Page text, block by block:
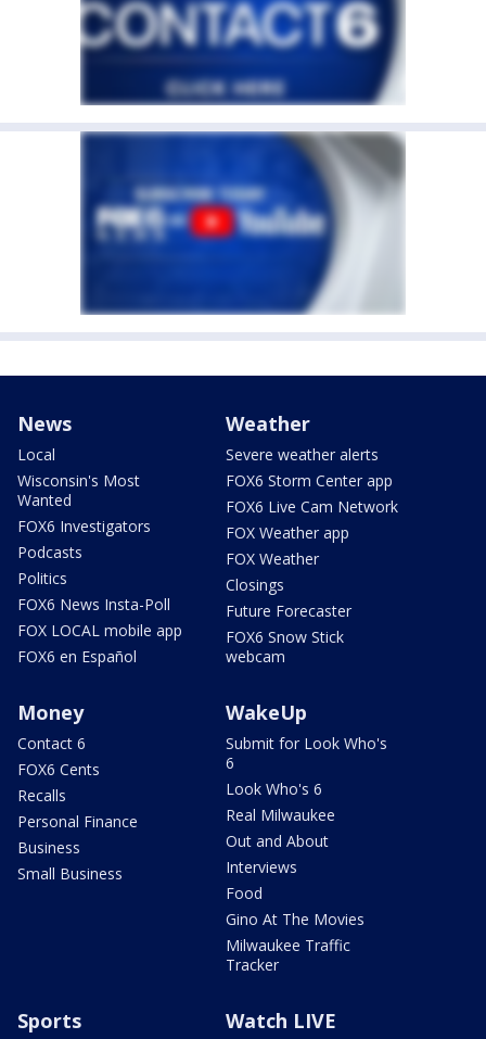
News
Local
Wisconsin's Most
Wanted
FOX6 Investigators
Podcasts
Politics
FOX6 News Insta-Poll
FOX LOCAL mobile app
FOX6 en Español
Weather
Severe weather alerts
FOX6 Storm Center app
FOX6 Live Cam Network
FOX Weather app
FOX Weather
Closings
Future Forecaster
FOX6 Snow Stick
webcam
Money
Contact 6
FOX6 Cents
Recalls
Personal Finance
Business
Small Business
WakeUp
Submit for Look Who's
6
Look Who's 6
Real Milwaukee
Out and About
Interviews
Food
Gino At The Movies
Milwaukee Traffic
Tracker
Sports Watch LIVE